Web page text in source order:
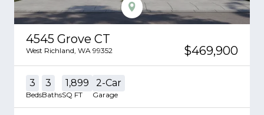
4545 Grove CT
West Richland WA 99352 $469,900
3
Beds
3
Baths
1,899
SQ FT
2-Car
Garage